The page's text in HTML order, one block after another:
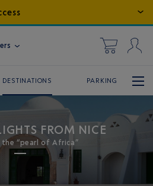
DESTINATIONS PARKING
FROM NICE
“pearl of Africa”